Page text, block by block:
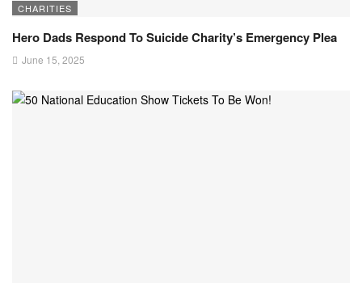
CHARITIES
Hero Dads Respond To Suicide Charity’s Emergency Plea
June 15, 2025